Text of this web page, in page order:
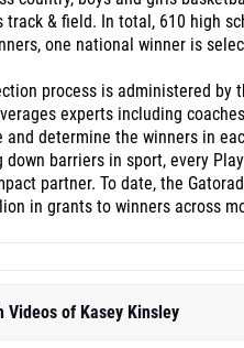
track & field. In total, 610 high
one national winner is
process is administered by
experts including
and determine the winners in
down barriers in sport, every
partner. To date, the
in grants to winners across
Videos of Kasey Kinsley